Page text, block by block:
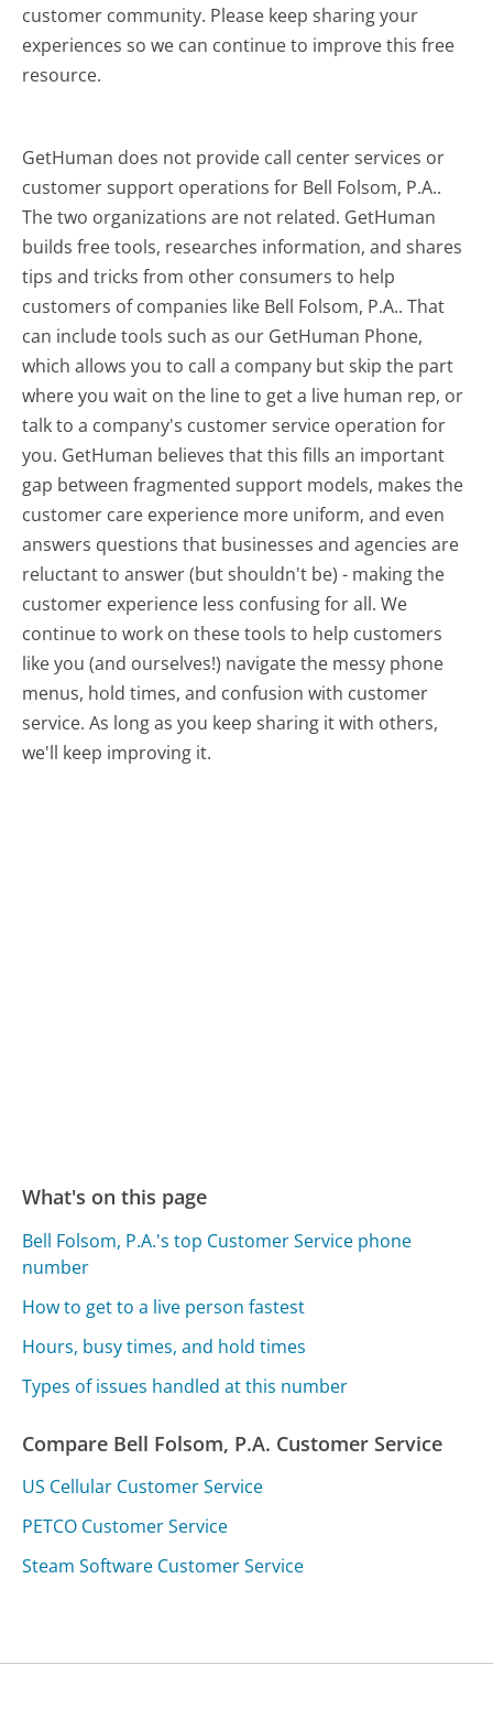
customer community. Please keep sharing your
experiences so we can continue to improve this free
resource.
GetHuman does not provide call center services or
customer support operations for Bell Folsom, P.A..
The two organizations are not related. GetHuman
builds free tools, researches information, and shares
tips and tricks from other consumers to help
customers of companies like Bell Folsom, P.A.. That
can include tools such as our GetHuman Phone,
which allows you to call a company but skip the part
where you wait on the line to get a live human rep, or
talk to a company's customer service operation for
you. GetHuman believes that this fills an important
gap between fragmented support models, makes the
customer care experience more uniform, and even
answers questions that businesses and agencies are
reluctant to answer (but shouldn't be) - making the
customer experience less confusing for all.We
continue to work on these tools to help customers
like you (and ourselves!) navigate the messy phone
menus, hold times, and confusion with customer
service. As long as you keep sharing it with others,
we'll keep improving it.
What's on this page
Bell Folsom, P.A.'s top Customer Service phone
number
How to get to a live person fastest
Hours, busy times, and hold times
Types of issues handled at this number
Compare Bell Folsom, P.A. Customer Service
US Cellular Customer Service
PETCO Customer Service
Steam Software Customer Service